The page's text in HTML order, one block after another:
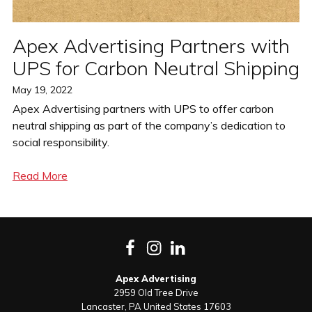
Apex Advertising Partners with
UPS for Carbon Neutral Shipping
Posted
May 19, 2022
Apex Advertising partners with UPS to offer carbon
neutral shipping as part of the company’s dedication to
social responsibility.
Read More
FacebookInstagramLinkedIn
Apex Advertising
2959 Old Tree Drive
Lancaster, PAUnited States 17603